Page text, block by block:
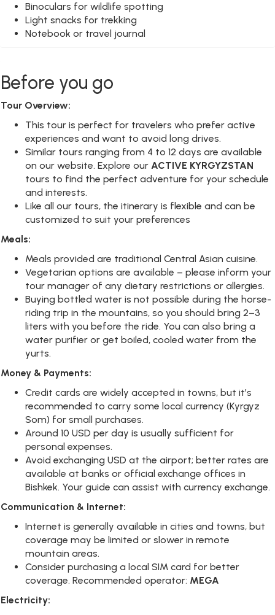
Binoculars for wildlife spotting
Light snacks for trekking
Notebook or travel journal
Before you go
Tour Overview:
This tour is perfect for travelers who prefer active
experiences and want to avoid long drives.
Similar tours ranging from 4 to 12 days are available
on our website. Explore our ACTIVE KYRGYZSTAN
tours to find the perfect adventure for your schedule
and interests.
Like all our tours, the itinerary is flexible and can be
customized to suit your preferences
Meals:
Meals provided are traditional Central Asian cuisine.
Vegetarian options are available – please inform your
tour manager of any dietary restrictions or allergies.
Buying bottled water is not possible during the horse-
riding trip in the mountains, so you should bring 2–3
liters with you before the ride. You can also bring a
water purifier or get boiled, cooled water from the
yurts.
Money & Payments:
Credit cards are widely accepted in towns, but it’s
recommended to carry some local currency (Kyrgyz
Som) for small purchases.
Around 10 USD per day is usually sufficient for
personal expenses.
Avoid exchanging USD at the airport; better rates are
available at banks or official exchange offices in
Bishkek. Your guide can assist with currency exchange.
Communication & Internet:
Internet is generally available in cities and towns, but
coverage may be limited or slower in remote
mountain areas.
Consider purchasing a local SIM card for better
coverage. Recommended operator: MEGA
Electricity: